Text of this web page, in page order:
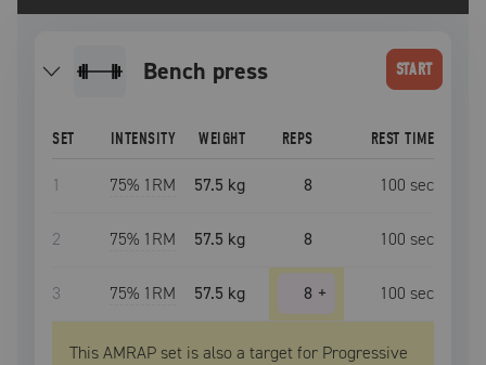
bench press START
SET INTENSITY WEIGHT REPS REST TIME
1 75% 1RM 57.5 kg 8 100 sec
2 75% 1RM 57.5 kg 8 100 sec
3 75% 1RM 57.5 kg 8 + 100 sec
This AMRAP set is also a target for Progressive